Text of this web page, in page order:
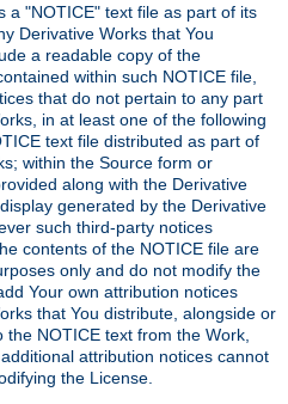
a "NOTICE" text file as part of its
Derivative Works that You
a readable copy of the
within such NOTICE file,
that do not pertain to any part
in at least one of the following
text file distributed as part of
within the Source form or
along with the Derivative
generated by the Derivative
such third-party notices
contents of the NOTICE file are
only and do not modify the
Your own attribution notices
that You distribute, alongside or
NOTICE text from the Work,
attribution notices cannot
the License.